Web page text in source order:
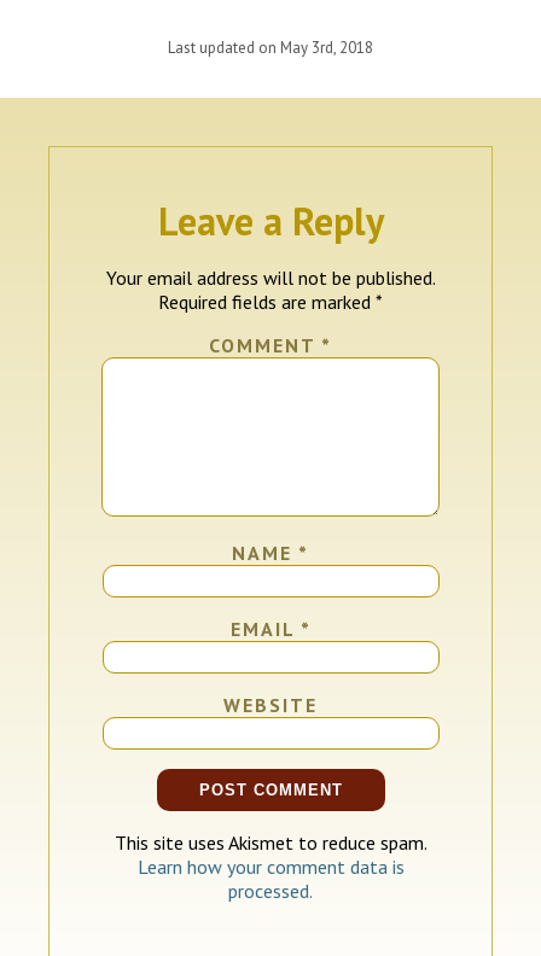
Last updated on May 3rd, 2018
Leave a Reply
Your email address will not be published.
Required fields are marked *
COMMENT *
NAME *
EMAIL *
WEBSITE
This site uses Akismet to reduce spam.
Learn how your comment data is
processed.